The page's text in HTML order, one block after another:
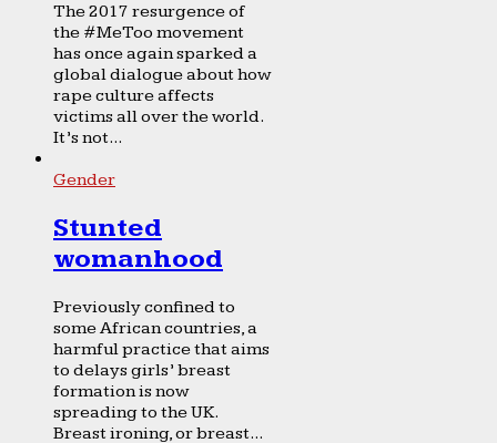
The 2017 resurgence of
the #MeToo movement
has once again sparked a
global dialogue about how
rape culture affects
victims all over the world.
It’s not...
Gender
Stunted
womanhood
Previously confined to
some African countries, a
harmful practice that aims
to delays girls’ breast
formation is now
spreading to the UK.
Breast ironing, or breast...